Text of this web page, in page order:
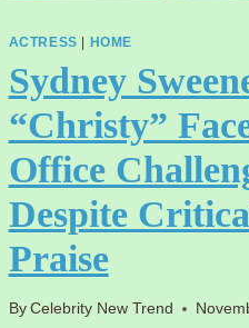
ACTRESS | HOME
Sydney
“Christy”
Office
Despite
Praise
By Celebrity New Trend